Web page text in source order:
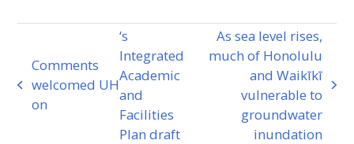
previous
post:
Comments
welcomed
on
UH
‘s
Integrated
Academic
and
Facilities
Plan draft
As sea level rises,
much of Honolulu
and Waikīkī
vulnerable to
groundwater
inundation